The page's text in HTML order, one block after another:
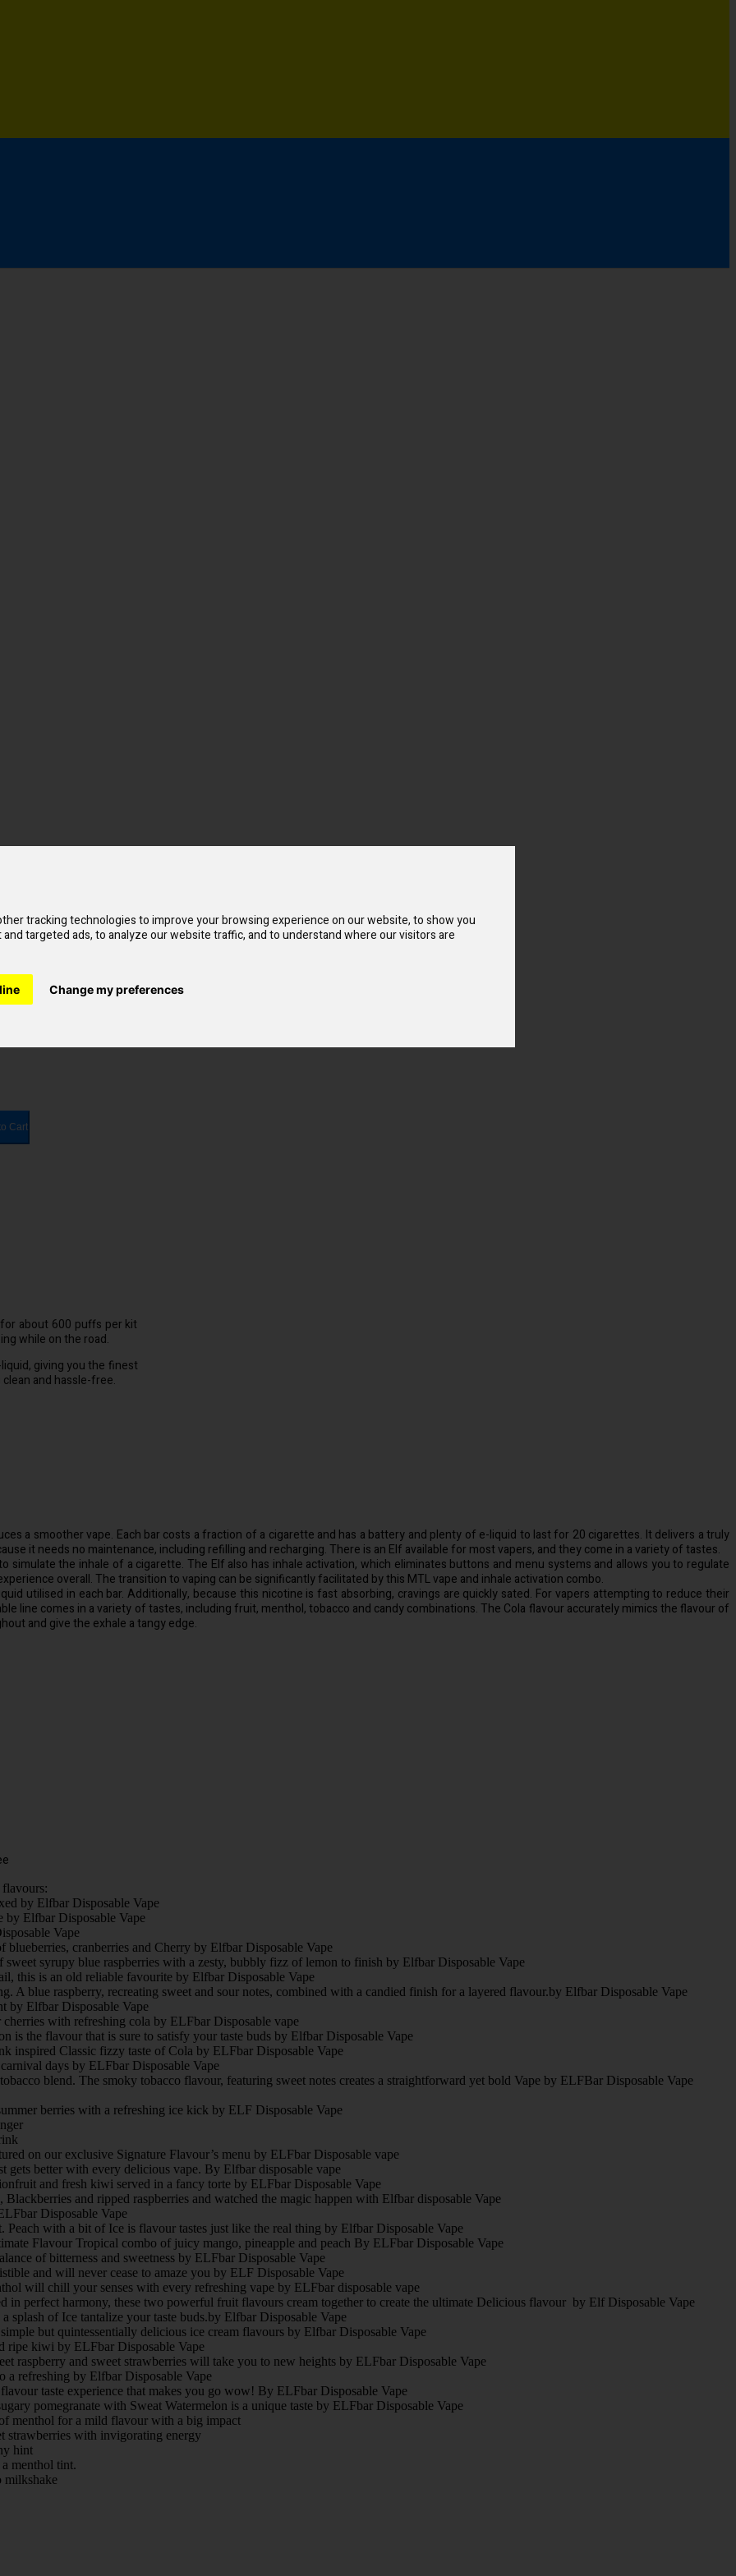
tracking technologies to improve your browsing experience on our website, to show you
targeted ads, to analyze our website traffic, and to understand where our visitors are
Change my preferences
Cart
about 600 puffs per kit
while on the road.
giving you the finest
and hassle-free.
a smoother vape. Each bar costs a fraction of a cigarette and has a battery and plenty of e-liquid to last for 20 cigarettes. It delivers a truly
it needs no maintenance, including refilling and recharging. There is an Elf available for most vapers, and they come in a variety of tastes.
the inhale of a cigarette. The Elf also has inhale activation, which eliminates buttons and menu systems and allows you to regulate
overall. The transition to vaping can be significantly facilitated by this MTL vape and inhale activation combo.
utilised in each bar. Additionally, because this nicotine is fast absorbing, cravings are quickly sated. For vapers attempting to reduce their
line comes in a variety of tastes, including fruit, menthol, tobacco and candy combinations. The Cola flavour accurately mimics the flavour of
and give the exhale a tangy edge.
by Elfbar Disposable Vape
by Elfbar Disposable Vape
Vape
cranberries and Cherry by Elfbar Disposable Vape
syrupy blue raspberries with a zesty, bubbly fizz of lemon to finish by Elfbar Disposable Vape
this is an old reliable favourite by Elfbar Disposable Vape
A blue raspberry, recreating sweet and sour notes, combined with a candied finish for a layered flavour.by Elfbar Disposable Vape
by Elfbar Disposable Vape
with refreshing cola by ELFbar Disposable vape
is the flavour that is sure to satisfy your taste buds by Elfbar Disposable Vape
inspired Classic fizzy taste of Cola by ELFbar Disposable Vape
days by ELFbar Disposable Vape
blend. The smoky tobacco flavour, featuring sweet notes creates a straightforward yet bold Vape by ELFBar Disposable Vape
berries with a refreshing ice kick by ELF Disposable Vape
on our exclusive Signature Flavour’s menu by ELFbar Disposable vape
better with every delicious vape. By Elfbar disposable vape
and fresh kiwi served in a fancy torte by ELFbar Disposable Vape
and ripped raspberries and watched the magic happen with Elfbar disposable Vape
Disposable Vape
Peach with a bit of Ice is flavour tastes just like the real thing by Elfbar Disposable Vape
Flavour Tropical combo of juicy mango, pineapple and peach By ELFbar Disposable Vape
of bitterness and sweetness by ELFbar Disposable Vape
and will never cease to amaze you by ELF Disposable Vape
will chill your senses with every refreshing vape by ELFbar disposable vape
in perfect harmony, these two powerful fruit flavours cream together to create the ultimate Delicious flavour by Elf Disposable Vape
of Ice tantalize your taste buds.by Elfbar Disposable Vape
but quintessentially delicious ice cream flavours by Elfbar Disposable Vape
ripe kiwi by ELFbar Disposable Vape
raspberry and sweet strawberries will take you to new heights by ELFbar Disposable Vape
a refreshing by Elfbar Disposable Vape
taste experience that makes you go wow! By ELFbar Disposable Vape
pomegranate with Sweat Watermelon is a unique taste by ELFbar Disposable Vape
menthol for a mild flavour with a big impact
strawberries with invigorating energy
hint
menthol tint.
milkshake